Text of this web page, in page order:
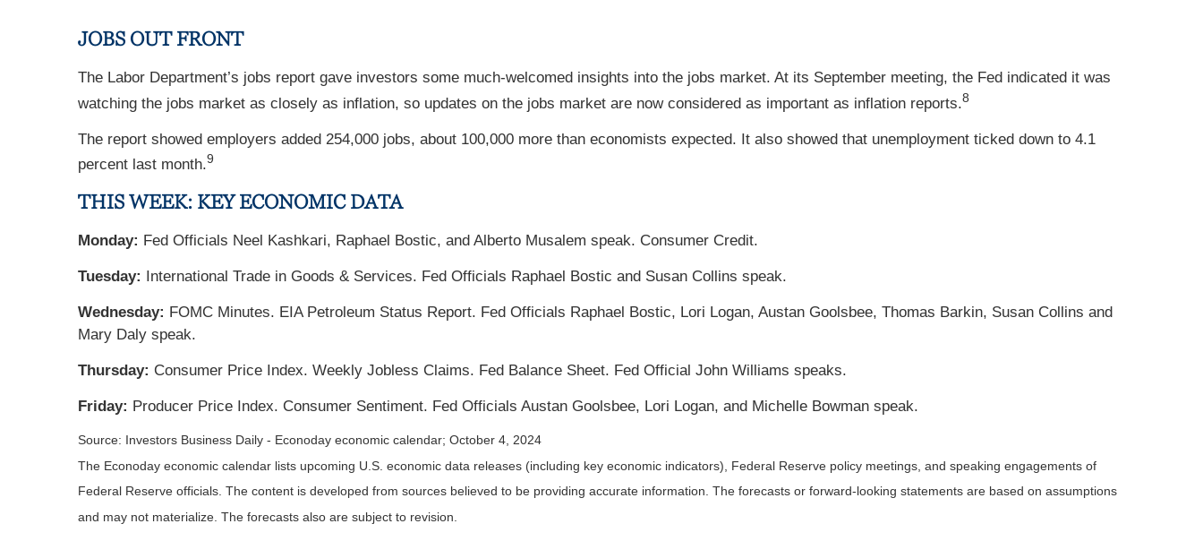
JOBS OUT FRONT
The Labor Department’s jobs report gave investors some much-welcomed insights into the jobs market. At its September meeting, the Fed indicated it was
watching the jobs market as closely as inflation, so updates on the jobs market are now considered as important as inflation reports.8
The report showed employers added 254,000 jobs, about 100,000 more than economists expected. It also showed that unemployment ticked down to 4.1
percent last month.9
THIS WEEK: KEY ECONOMIC DATA
Monday: Fed Officials Neel Kashkari, Raphael Bostic, and Alberto Musalem speak. Consumer Credit.
Tuesday: International Trade in Goods & Services. Fed Officials Raphael Bostic and Susan Collins speak.
Wednesday: FOMC Minutes. EIA Petroleum Status Report. Fed Officials Raphael Bostic, Lori Logan, Austan Goolsbee, Thomas Barkin, Susan Collins and
Mary Daly speak.
Thursday: Consumer Price Index. Weekly Jobless Claims. Fed Balance Sheet. Fed Official John Williams speaks.
Friday: Producer Price Index. Consumer Sentiment. Fed Officials Austan Goolsbee, Lori Logan, and Michelle Bowman speak.
Source: Investors Business Daily - Econoday economic calendar; October 4, 2024
The Econoday economic calendar lists upcoming U.S. economic data releases (including key economic indicators), Federal Reserve policy meetings, and speaking engagements of
Federal Reserve officials. The content is developed from sources believed to be providing accurate information. The forecasts or forward-looking statements are based on assumptions
and may not materialize. The forecasts also are subject to revision.